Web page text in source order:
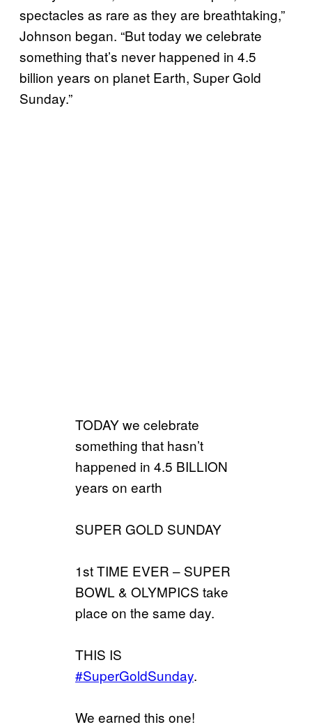
spectacles as rare as they are breathtaking,”
Johnson began. “But today we celebrate
something that’s never happened in 4.5
billion years on planet Earth, Super Gold
Sunday.”
TODAY we celebrate
something that hasn’t
happened in 4.5 BILLION
years on earth
SUPER GOLD SUNDAY
1st TIME EVER – SUPER
BOWL & OLYMPICS take
place on the same day.
THIS IS
#SuperGoldSunday.
We earned this one!